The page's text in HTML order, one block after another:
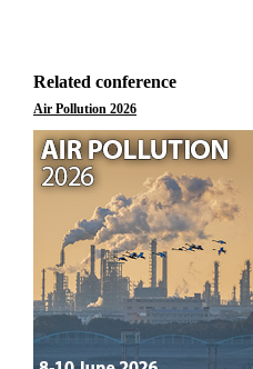
Related conference
Air Pollution 2026